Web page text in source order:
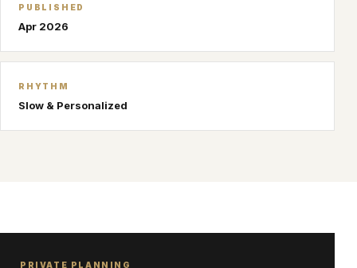
PUBLISHED
Apr 2026
RHYTHM
Slow & Personalized
PRIVATE PLANNING